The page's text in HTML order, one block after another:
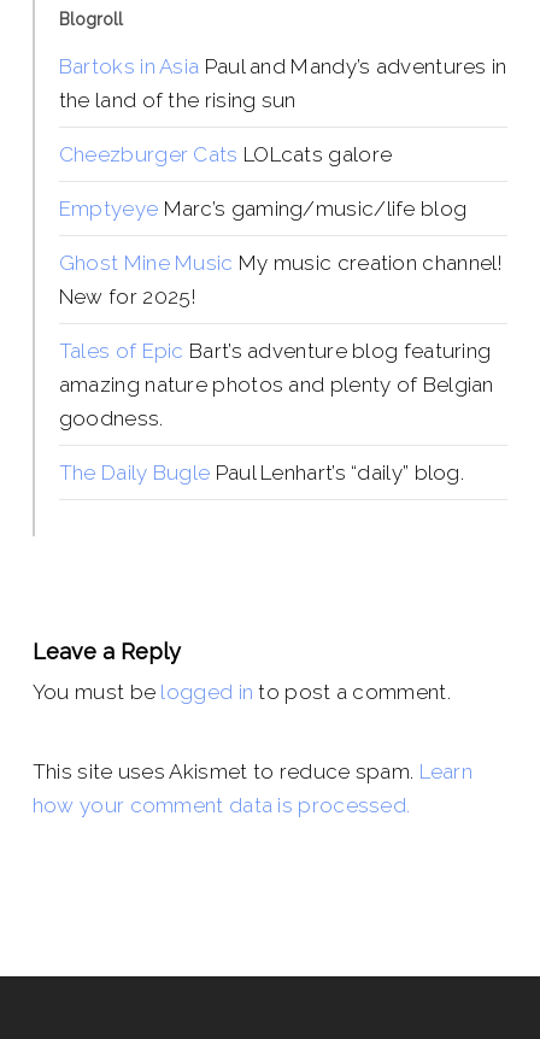
Blogroll
Bartoks in Asia Paul and Mandy’s adventures in
the land of the rising sun
Cheezburger Cats LOLcats galore
Emptyeye Marc’s gaming/music/life blog
Ghost Mine Music My music creation channel!
New for 2025!
Tales of Epic Bart’s adventure blog featuring
amazing nature photos and plenty of Belgian
goodness.
The Daily Bugle Paul Lenhart’s “daily” blog.
Leave a Reply
You must be logged in to post a comment.
This site uses Akismet to reduce spam. Learn
how your comment data is processed.